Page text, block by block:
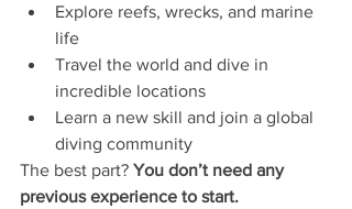
Explore reefs, wrecks, and marine
life
Travel the world and dive in
incredible locations
Learn a new skill and join a global
diving community
The best part? You don’t need any
previous experience to start.